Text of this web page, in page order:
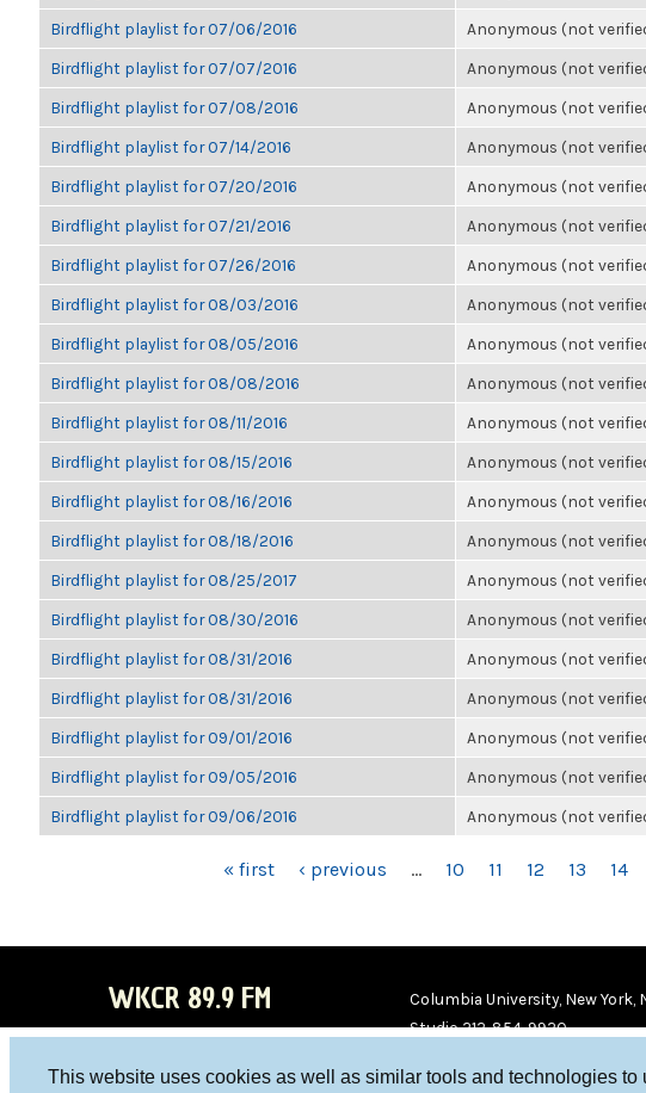
This website uses cookies as well as similar tools and technologies to
Birdflight playlist for 07/06/2016 Anonymous (not
Birdflight playlist for 07/07/2016 Anonymous (not
Birdflight playlist for 07/08/2016 Anonymous (not
Birdflight playlist for 07/14/2016 Anonymous (not
Birdflight playlist for 07/20/2016 Anonymous (not
Birdflight playlist for 07/21/2016 Anonymous (not
Birdflight playlist for 07/26/2016 Anonymous (not
Birdflight playlist for 08/03/2016 Anonymous (not
Birdflight playlist for 08/05/2016 Anonymous (not
Birdflight playlist for 08/08/2016 Anonymous (not
Birdflight playlist for 08/11/2016 Anonymous (not
Birdflight playlist for 08/15/2016 Anonymous (not
Birdflight playlist for 08/16/2016 Anonymous (not
Birdflight playlist for 08/18/2016 Anonymous (not
Birdflight playlist for 08/25/2017 Anonymous (not
Birdflight playlist for 08/30/2016 Anonymous (not
Birdflight playlist for 08/31/2016 Anonymous (not
Birdflight playlist for 08/31/2016 Anonymous (not
Birdflight playlist for 09/01/2016 Anonymous (not
Birdflight playlist for 09/05/2016 Anonymous (not
Birdflight playlist for 09/06/2016 Anonymous (not
« first ‹ previous … 10 11 12 13 14
WKCR 89.9 FM
Columbia University, New York,
Studio 212-854-9920